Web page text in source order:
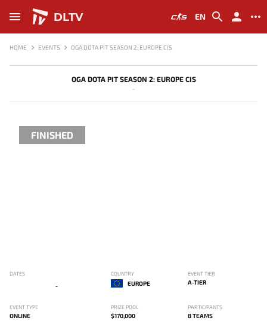
DLTV EN
HOME EVENTS OGA DOTA PIT SEASON 2: EUROPE CIS
OGA DOTA PIT SEASON 2: EUROPE CIS
-
FINISHED
DATES
-
COUNTRY
EUROPE
EVENT TIER
A-TIER
EVENT TYPE
ONLINE
PRIZE POOL
$170,000
PARTICIPANTS
8 TEAMS